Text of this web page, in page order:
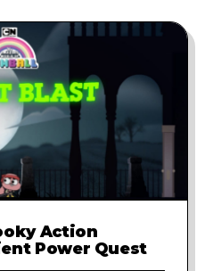
Action
Power Quest